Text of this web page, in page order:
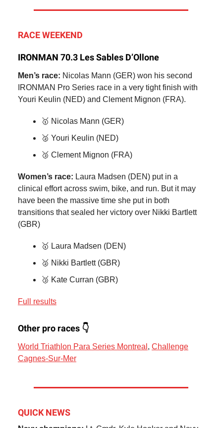
RACE WEEKEND
IRONMAN 70.3 Les Sables D’Ollone
Men’s race: Nicolas Mann (GER) won his second
IRONMAN Pro Series race in a very tight finish with
Youri Keulin (NED) and Clement Mignon (FRA).
🥇 Nicolas Mann (GER)
🥈 Youri Keulin (NED)
🥉 Clement Mignon (FRA)
Women’s race: Laura Madsen (DEN) put in a
clinical effort across swim, bike, and run. But it may
have been the massive time she put in both
transitions that sealed her victory over Nikki Bartlett
(GBR)
🥇 Laura Madsen (DEN)
🥈 Nikki Bartlett (GBR)
🥉 Kate Curran (GBR)
Full results
Other pro races 👇
World Triathlon Para Series Montreal , Challenge
Cagnes-Sur-Mer
QUICK NEWS